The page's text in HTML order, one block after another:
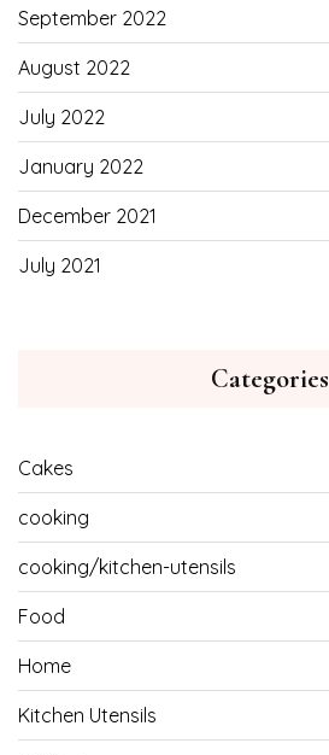
September 2022
August 2022
July 2022
January 2022
December 2021
July 2021
Categories
Cakes
cooking
cooking/kitchen-utensils
Food
Home
Kitchen Utensils